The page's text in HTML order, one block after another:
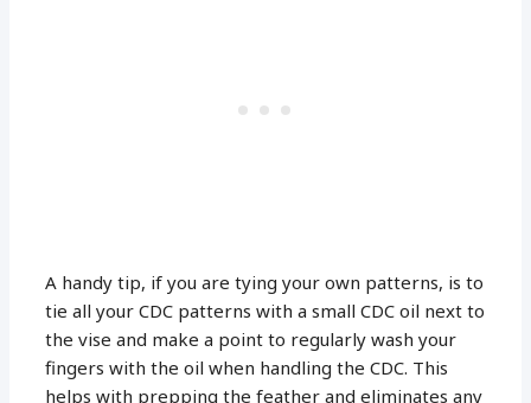
A handy tip, if you are tying your own patterns, is to
tie all your CDC patterns with a small CDC oil next to
the vise and make a point to regularly wash your
fingers with the oil when handling the CDC. This
helps with prepping the feather and eliminates any